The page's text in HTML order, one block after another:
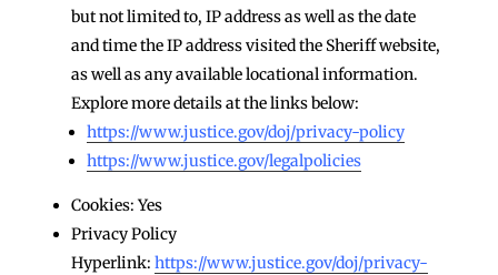
but not limited to, IP address as well as the date
and time the IP address visited the Sheriff website,
as well as any available locational information.
Explore more details at the links below:
https://www.justice.gov/doj/privacy-policy
https://www.justice.gov/legalpolicies
Cookies: Yes
Privacy Policy
Hyperlink: https://www.justice.gov/doj/privacy-